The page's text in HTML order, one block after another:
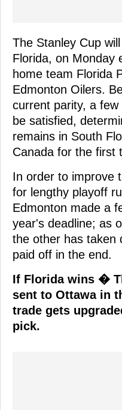
The Stanley Cup
Florida, on Monday
home team Florida
Edmonton Oilers.
current parity, a
be satisfied,
remains in South
Canada for the first
In order to improve
for lengthy playoff
Edmonton made a
year's deadline; as
the other has taken
paid off in the end.
If Florida wins �
sent to Ottawa in
trade gets
pick.